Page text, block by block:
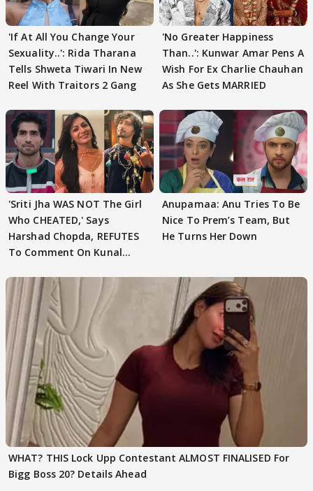
'If At All You Change Your
Sexuality..': Rida Tharana
Tells Shweta Tiwari In New
Reel With Traitors 2 Gang
'No Greater Happiness
Than..': Kunwar Amar Pens A
Wish For Ex Charlie Chauhan
As She Gets MARRIED
'Sriti Jha WAS NOT The Girl
Who CHEATED,' Says
Harshad Chopda, REFUTES
To Comment On Kunal
Anupamaa: Anu Tries To Be
Nice To Prem’s Team, But
He Turns Her Down
WHAT? THIS Lock Upp Contestant ALMOST FINALISED For
Bigg Boss 20? Details Ahead